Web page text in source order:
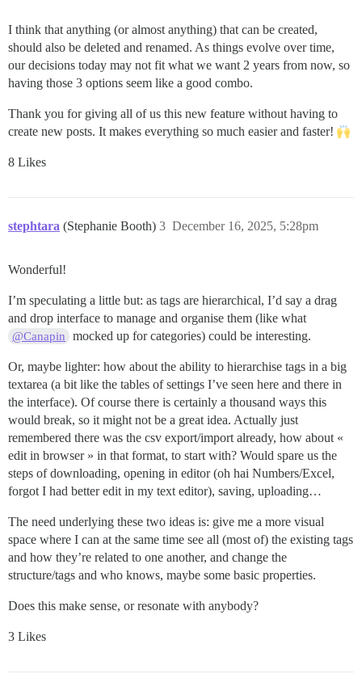
I think that anything (or almost anything) that can be created,
should also be deleted and renamed. As things evolve over time,
our decisions today may not fit what we want 2 years from now, so
having those 3 options seem like a good combo.
Thank you for giving all of us this new feature without having to
create new posts. It makes everything so much easier and faster!
8 Likes
stephtara (Stephanie Booth) December 16, 2025, 5:28pm
3
Wonderful!
I’m speculating a little but: as tags are hierarchical, I’d say a drag
and drop interface to manage and organise them (like what
@Canapin mocked up for categories) could be interesting.
Or, maybe lighter: how about the ability to hierarchise tags in a big
textarea (a bit like the tables of settings I’ve seen here and there in
the interface). Of course there is certainly a thousand ways this
would break, so it might not be a great idea. Actually just
remembered there was the csv export/import already, how about «
edit in browser » in that format, to start with? Would spare us the
steps of downloading, opening in editor (oh hai Numbers/Excel,
forgot I had better edit in my text editor), saving, uploading…
The need underlying these two ideas is: give me a more visual
space where I can at the same time see all (most of) the existing tags
and how they’re related to one another, and change the
structure/tags and who knows, maybe some basic properties.
Does this make sense, or resonate with anybody?
3 Likes